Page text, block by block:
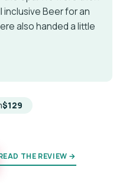
Beer for an
also handed a little
$129
THE REVIEW →